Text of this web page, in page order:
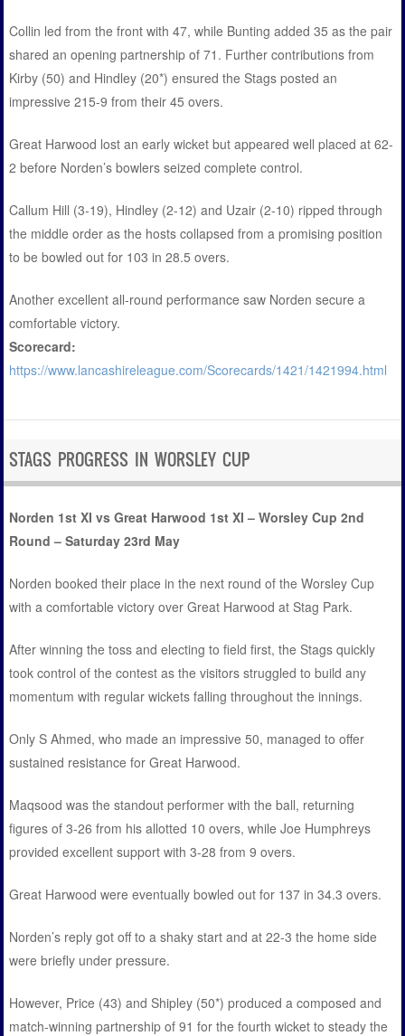
Collin led from the front with 47, while Bunting added 35 as the pair
shared an opening partnership of 71. Further contributions from
Kirby (50) and Hindley (20*) ensured the Stags posted an
impressive 215-9 from their 45 overs.
Great Harwood lost an early wicket but appeared well placed at 62-
2 before Norden’s bowlers seized complete control.
Callum Hill (3-19), Hindley (2-12) and Uzair (2-10) ripped through
the middle order as the hosts collapsed from a promising position
to be bowled out for 103 in 28.5 overs.
Another excellent all-round performance saw Norden secure a
comfortable victory.
Scorecard:
https://www.lancashireleague.com/Scorecards/1421/1421994.html
STAGS PROGRESS IN WORSLEY CUP
Norden 1st XI vs Great Harwood 1st XI – Worsley Cup 2nd
Round – Saturday 23rd May
Norden booked their place in the next round of the Worsley Cup
with a comfortable victory over Great Harwood at Stag Park.
After winning the toss and electing to field first, the Stags quickly
took control of the contest as the visitors struggled to build any
momentum with regular wickets falling throughout the innings.
Only S Ahmed, who made an impressive 50, managed to offer
sustained resistance for Great Harwood.
Maqsood was the standout performer with the ball, returning
figures of 3-26 from his allotted 10 overs, while Joe Humphreys
provided excellent support with 3-28 from 9 overs.
Great Harwood were eventually bowled out for 137 in 34.3 overs.
Norden’s reply got off to a shaky start and at 22-3 the home side
were briefly under pressure.
However, Price (43) and Shipley (50*) produced a composed and
match-winning partnership of 91 for the fourth wicket to steady the